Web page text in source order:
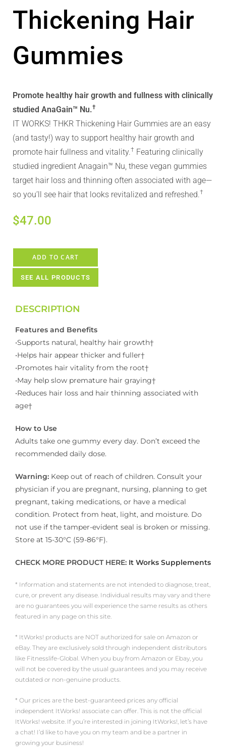
Thickening Hair
Gummies
Promote healthy hair growth and fullness with clinically
studied AnaGain™ Nu.†
IT WORKS! THKR Thickening Hair Gummies are an easy
(and tasty!) way to support healthy hair growth and
promote hair fullness and vitality.† ​ Featuring clinically
studied ingredient Anagain™ Nu, these vegan gummies
target hair loss and thinning often associated with age—
so you’ll see hair that looks revitalized and refreshed.†
$47.00
ADD TO CART
SEE ALL PRODUCTS
DESCRIPTION
Features and Benefits
•Supports natural, healthy hair growth†​
•Helps hair appear thicker and fuller†​
•Promotes hair vitality from the root†​
•May help slow premature hair graying†​
•Reduces hair loss and hair thinning associated with
age†
How to Use
Adults take one gummy every day. Don’t exceed the
recommended daily dose.
Warning: Keep out of reach of children. Consult your
physician if you are pregnant, nursing, planning to get
pregnant, taking medications, or have a medical
condition. Protect from heat, light, and moisture. Do
not use if the tamper-evident seal is broken or missing.
Store at 15-30°C (59-86°F).
CHECK MORE PRODUCT HERE: It Works Supplements
* Information and statements are not intended to diagnose, treat,
cure, or prevent any disease. Individual results may vary and there
are no guarantees you will experience the same results as others
featured in any page on this site.
* ItWorks! products are NOT authorized for sale on Amazon or
eBay. They are exclusively sold through independent distributors
like Fitnesslife-Global. When you buy from Amazon or Ebay, you
will not be covered by the usual guarantees and you may receive
outdated or non-genuine products.
* Our prices are the best-guaranteed prices any official
independent ItWorks! associate can offer. This is not the official
ItWorks! website. If you’re interested in joining ItWorks!, let’s have
a chat! I’d like to have you on my team and be a partner in
growing your business!